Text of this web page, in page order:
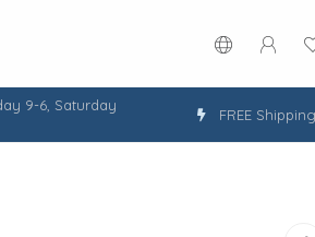
9-6, Saturday
FREE